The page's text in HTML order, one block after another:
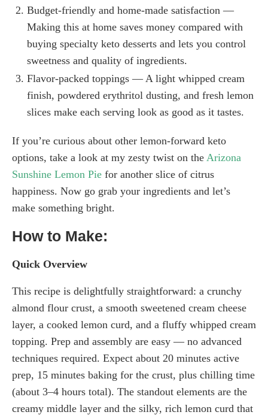
Budget-friendly and home-made satisfaction —
Making this at home saves money compared with
buying specialty keto desserts and lets you control
sweetness and quality of ingredients.
Flavor-packed toppings — A light whipped cream
finish, powdered erythritol dusting, and fresh lemon
slices make each serving look as good as it tastes.
If you’re curious about other lemon-forward keto
options, take a look at my zesty twist on the Arizona
Sunshine Lemon Pie for another slice of citrus
happiness. Now go grab your ingredients and let’s
make something bright.
How to Make:
Quick Overview
This recipe is delightfully straightforward: a crunchy
almond flour crust, a smooth sweetened cream cheese
layer, a cooked lemon curd, and a fluffy whipped cream
topping. Prep and assembly are easy — no advanced
techniques required. Expect about 20 minutes active
prep, 15 minutes baking for the crust, plus chilling time
(about 3–4 hours total). The standout elements are the
creamy middle layer and the silky, rich lemon curd that